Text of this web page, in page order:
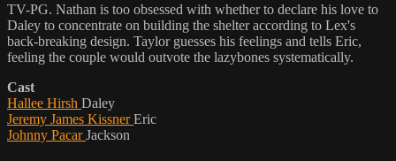
TV-PG. Nathan is too obsessed with whether to declare his love to
Daley to concentrate on building the shelter according to Lex's
back-breaking design. Taylor guesses his feelings and tells Eric,
feeling the couple would outvote the lazybones systematically.
Cast
Hallee Hirsh Daley
Jeremy James KissnerEric
Johnny PacarJackson